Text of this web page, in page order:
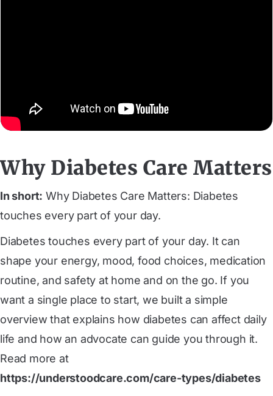
Why Diabetes Care Matters
In short: Why Diabetes Care Matters: Diabetes
touches every part of your day.
Diabetes touches every part of your day. It can
shape your energy, mood, food choices, medication
routine, and safety at home and on the go. If you
want a single place to start, we built a simple
overview that explains how diabetes can affect daily
life and how an advocate can guide you through it.
Read more at
https://understoodcare.com/care-types/diabetes